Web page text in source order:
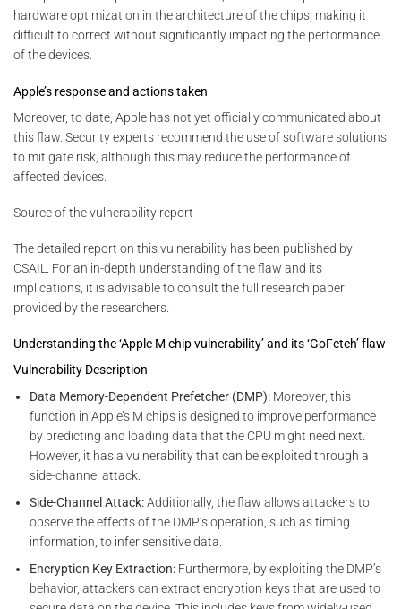
hardware optimization in the architecture of the chips, making it
difficult to correct without significantly impacting the performance
of the devices.
Apple’s response and actions taken
Moreover, to date, Apple has not yet officially communicated about
this flaw. Security experts recommend the use of software solutions
to mitigate risk, although this may reduce the performance of
affected devices.
Source of the vulnerability report
The detailed report on this vulnerability has been published by
CSAIL. For an in-depth understanding of the flaw and its
implications, it is advisable to consult the full research paper
provided by the researchers.
Understanding the ‘Apple M chip vulnerability’ and its ‘GoFetch’ flaw
Vulnerability Description
Data Memory-Dependent Prefetcher (DMP): Moreover, this
function in Apple’s M chips is designed to improve performance
by predicting and loading data that the CPU might need next.
However, it has a vulnerability that can be exploited through a
side-channel attack.
Side-Channel Attack:Additionally, the flaw allows attackers to
observe the effects of the DMP’s operation, such as timing
information, to infer sensitive data.
Encryption Key Extraction: Furthermore, by exploiting the DMP’s
behavior, attackers can extract encryption keys that are used to